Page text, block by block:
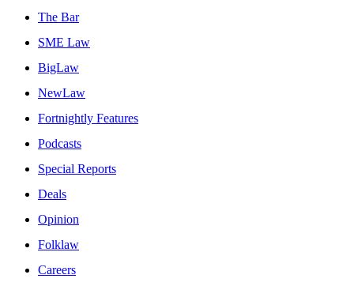
The Bar
SME Law
BigLaw
NewLaw
Fortnightly Features
Podcasts
Special Reports
Deals
Opinion
Folklaw
Careers